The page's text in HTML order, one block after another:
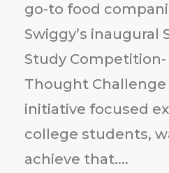
go-to food
Swiggy’s inaugural
Study Competition-
Thought Challenge
initiative focused
college students,
achieve that....